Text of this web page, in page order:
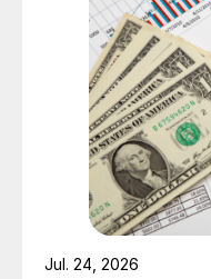
Jul. 24, 2026